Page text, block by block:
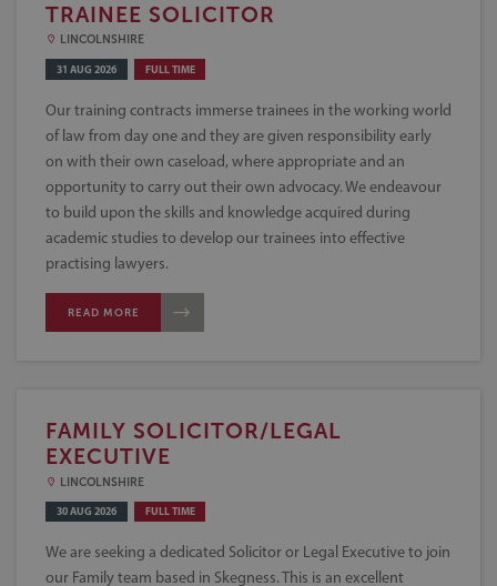
TRAINEE SOLICITOR
LINCOLNSHIRE
31 AUG 2026 FULL TIME
Our training contracts immerse trainees in the working world
of law from day one and they are given responsibility early
on with their own caseload, where appropriate and an
opportunity to carry out their own advocacy. We endeavour
to build upon the skills and knowledge acquired during
academic studies to develop our trainees into effective
practising lawyers.
READ MORE
FAMILY SOLICITOR/LEGAL
EXECUTIVE
LINCOLNSHIRE
30 AUG 2026 FULL TIME
We are seeking a dedicated Solicitor or Legal Executive to join
our Family team based in Skegness. This is an excellent